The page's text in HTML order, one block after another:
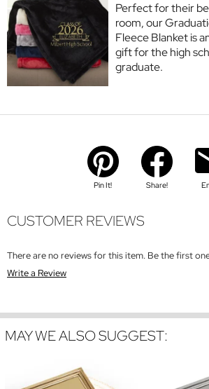
Perfect for their
room, our
Fleece Blanket is
gift for the high
graduate.
Pin It! Share!
CUSTOMER REVIEWS
There are no reviews for this item. Be the first
Write a Review
MAY WE ALSO SUGGEST: